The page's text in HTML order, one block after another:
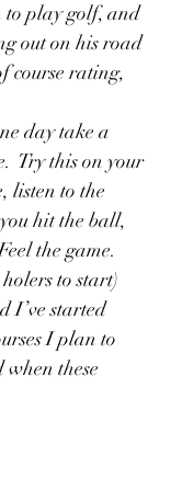
to play golf, and
out on his road
course rating,
day take a
Try this on your
listen to the
hit the ball,
the game.
to start)
I’ve started
I plan to
these